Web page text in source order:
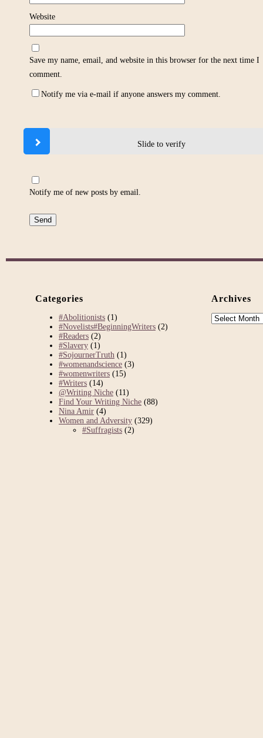
Website
Save my name, email, and website in this browser for the next time I
comment.
Notify me via e-mail if anyone answers my comment.
Slide to verify
Notify me of new posts by email.
Categories
#Abolitionists (1)
#Novelists#BeginningWriters (2)
#Readers (2)
#Slavery (1)
#SojournerTruth (1)
#womenandscience (3)
#womenwriters (15)
#Writers (14)
@Writing Niche (11)
Find Your Writing Niche (88)
Nina Amir (4)
Women and Adversity (329)
#Suffragists (2)
Archives
Archives